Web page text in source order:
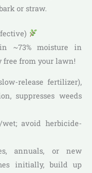
or straw.
~73% moisture in
free from your lawn!
release fertilizer),
suppresses weeds
avoid herbicide-
annuals, or new
initially, build up